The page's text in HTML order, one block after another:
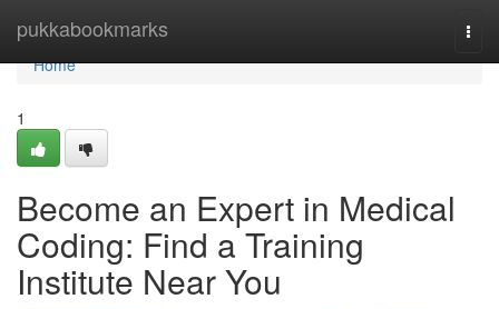
pukkabookmarks
Home
Home
1
Become an Expert in Medical
Coding: Find a Training
Institute Near You